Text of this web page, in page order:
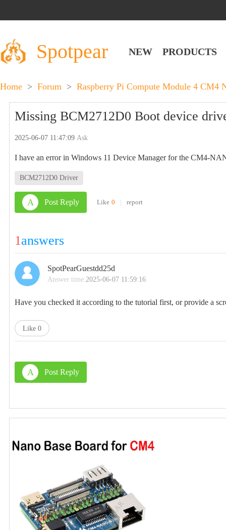
Spotpear NEW PRODUCTS
Home > Forum > Raspberry Pi Compute Module 4 CM4
Missing BCM2712D0 Boot device
2025-06-07 11:47:09Ask
I have an error in Windows 11 Device Manager for the CM4-
BCM2712D0 Driver
A Post Reply Like 0 | report
1answers
SpotPearGuestdd25d
Answer time:2025-06-07 11:59:16
Have you checked it according to the tutorial first, or provide a
Like 0
A Post Reply